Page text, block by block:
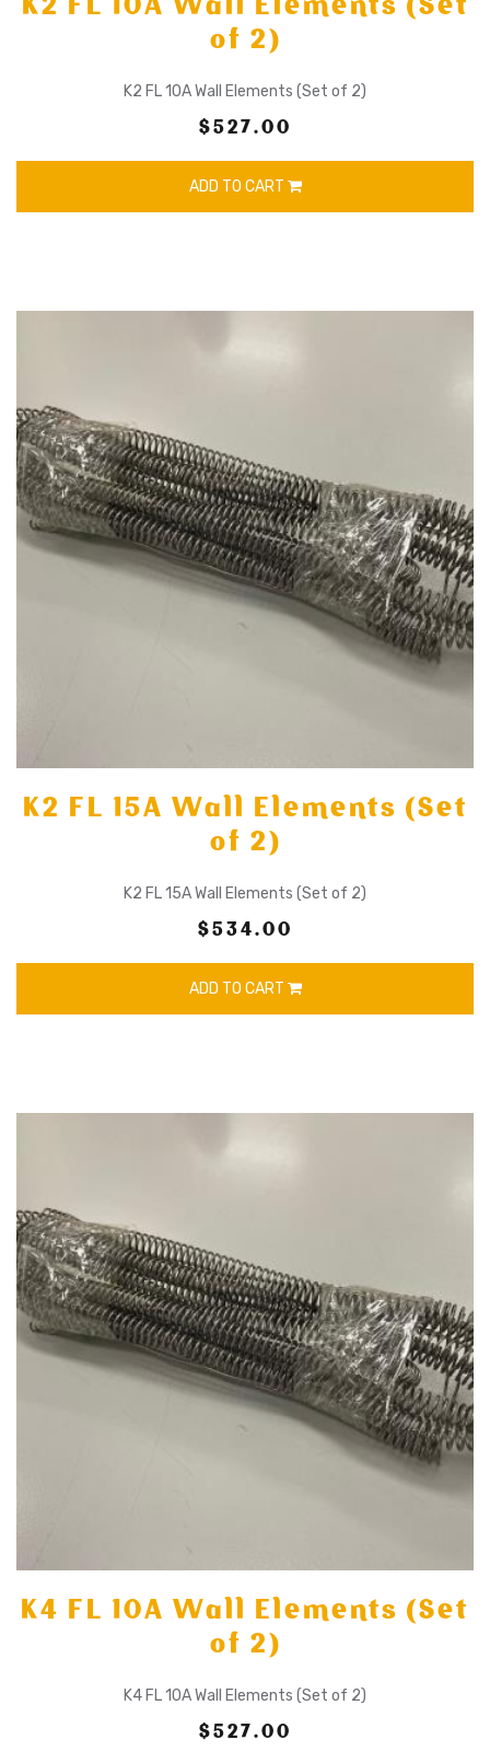
of 2)
K2 FL 10A Wall Elements (Set of 2)
$527.00
ADD TO CART
K2 FL 15A Wall Elements (Set
of 2)
K2 FL 15A Wall Elements (Set of 2)
$534.00
ADD TO CART
K4 FL 10A Wall Elements (Set
of 2)
K4 FL 10A Wall Elements (Set of 2)
$527.00